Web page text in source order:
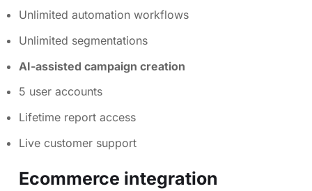
Unlimited automation workflows
Unlimited segmentations
AI-assisted campaign creation
5 user accounts
Lifetime report access
Live customer support
Ecommerce integration